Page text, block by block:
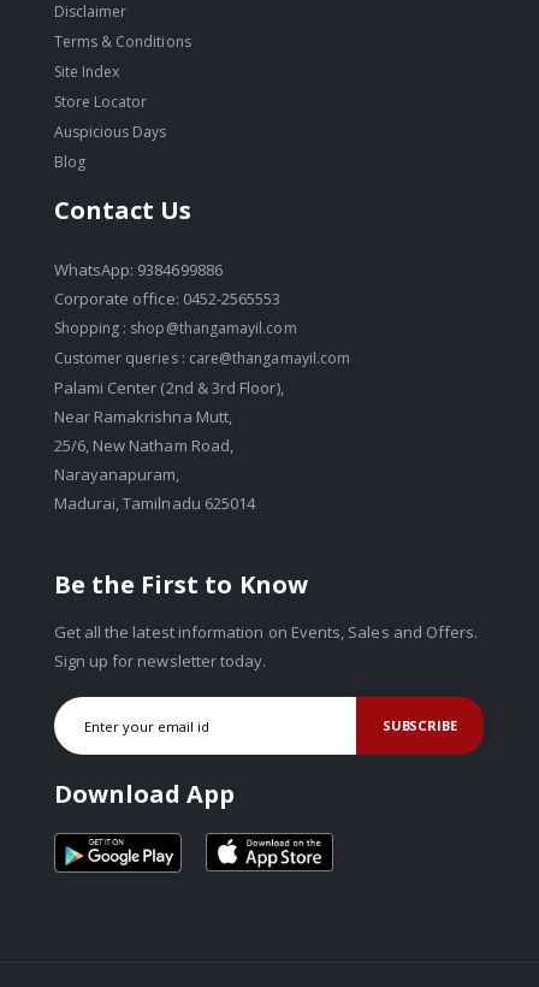
Disclaimer
Terms & Conditions
Site Index
Store Locator
Auspicious Days
Blog
Contact Us
WhatsApp: 9384699886
Corporate office: 0452-2565553
Shopping : shop@thangamayil.com
Customer queries : care@thangamayil.com
Palami Center (2nd & 3rd Floor),
Near Ramakrishna Mutt,
25/6, New Natham Road,
Narayanapuram,
Madurai, Tamilnadu 625014
Be the First to Know
Get all the latest information on Events, Sales and Offers.
Sign up for newsletter today.
SUBSCRIBE
Download App